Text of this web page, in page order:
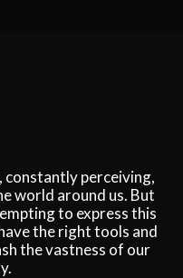
constantly perceiving,
world around us. But
to express this
the right tools and
the vastness of our